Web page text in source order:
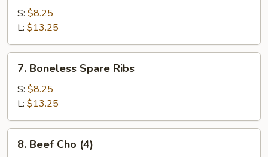
B-
Spare
Ribs
S: $8.25
L: $13.25
Boneless
Spare
Ribs
7. Boneless Spare Ribs
S: $8.25
L: $13.25
Beef
8. Beef Cho (4)